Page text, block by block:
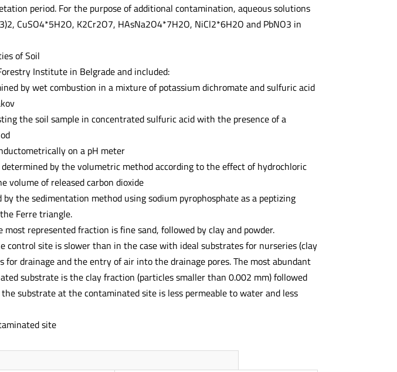
period. For the purpose of additional contamination, aqueous solutions
CuSO4*5H2O, K2Cr2O7, HAsNa2O4*7H2O, NiCl2*6H2O and PbNO3 in
of Soil
Institute in Belgrade and included:
by wet combustion in a mixture of potassium dichromate and sulfuric acid
the soil sample in concentrated sulfuric acid with the presence of a
on a pH meter
by the volumetric method according to the effect of hydrochloric
volume of released carbon dioxide
the sedimentation method using sodium pyrophosphate as a peptizing
Ferre triangle.
represented fraction is fine sand, followed by clay and powder.
site is slower than in the case with ideal substrates for nurseries (clay
drainage and the entry of air into the drainage pores. The most abundant
substrate is the clay fraction (particles smaller than 0.002 mm) followed
substrate at the contaminated site is less permeable to water and less
site